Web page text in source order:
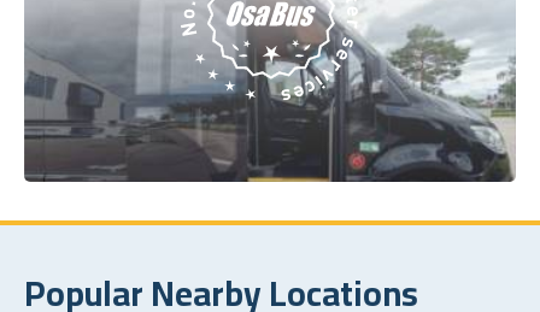
Popular Nearby Locations